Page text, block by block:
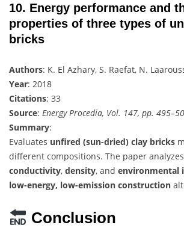
10. Energy performance and
properties of three types of
bricks
Authors: K. El Azhary, S. Raefat, N.
Year: 2018
Citations: 33
Source: Energy Procedia, Vol. 147, pp.
Summary:
Evaluates unfired (sun-dried) clay bricks
different compositions. The paper analyzes
conductivity, density, and environmental
low-energy, low-emission construction
Conclusion